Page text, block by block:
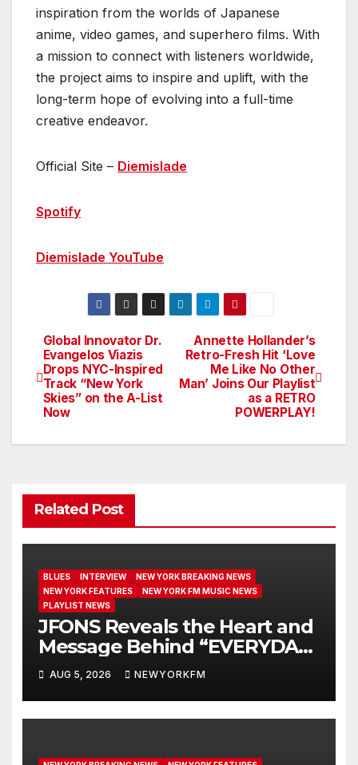
inspiration from the worlds of Japanese
anime, video games, and superhero films. With
a mission to connect with listeners worldwide,
the project aims to inspire and uplift, with the
long-term hope of evolving into a full-time
creative endeavor.
Official Site – Diemislade
Spotify
Diemislade YouTube
Post
navigation
Annette Hollander’s
Retro-Fresh Hit ‘Love
Me Like No Other
Man’ Joins Our Playlist
as a RETRO
POWERPLAY!
Global Innovator Dr.
Evangelos Viazis
Drops NYC-Inspired
Track “New York
Skies” on the A-List
Now
Related Post
BLUES INTERVIEW
NEW YORK BREAKING NEWS
NEW YORK FEATURES
NEW YORK FM MUSIC NEWS
PLAYLIST NEWS
JFONS Reveals the Heart and
Message Behind “EVERYDAY I
GET NEW MERCY”
AUG 5, 2026 NEWYORKFM